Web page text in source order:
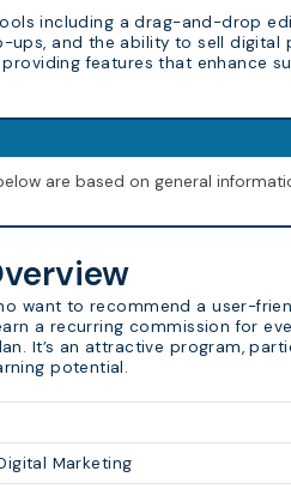
including a drag-and-drop
ups, and the ability to sell digital
features that enhance
are based on general
want to recommend a user-
a recurring commission for
It’s an attractive program,
potential.
Marketing